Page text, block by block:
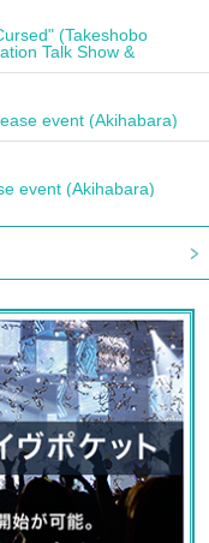
(Takeshobo
Talk Show &
event (Akihabara)
event (Akihabara)